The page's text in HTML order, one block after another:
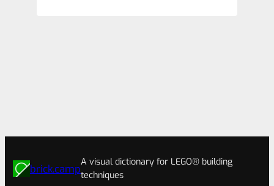
brick.camp
A visual dictionary for LEGO® building
techniques